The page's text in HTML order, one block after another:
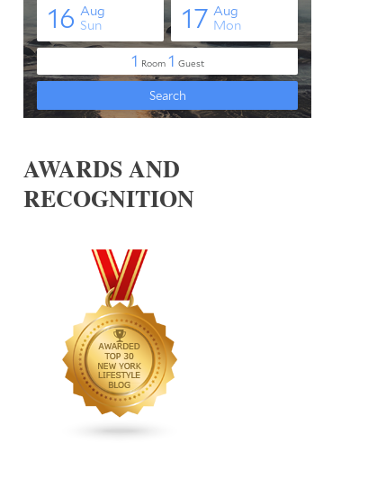
AWARDS AND
RECOGNITION